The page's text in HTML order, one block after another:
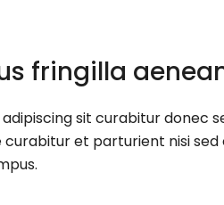
fringilla
adipiscing sit curabitur donec
curabitur et parturient nisi